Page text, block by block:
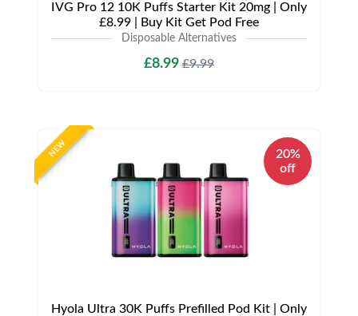
IVG Pro 12 10K Puffs Starter Kit 20mg | Only
£8.99 | Buy Kit Get Pod Free
Disposable Alternatives
£8.99 £9.99
NEW
20%
off
Hyola Ultra 30K Puffs Prefilled Pod Kit | Only